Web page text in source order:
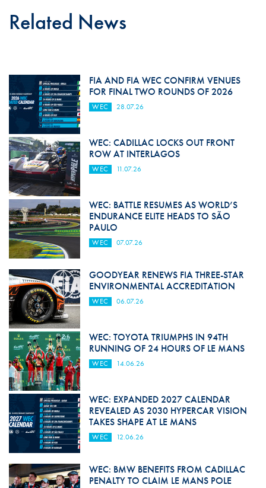
Related News
FIA AND FIA WEC CONFIRM VENUES
FOR FINAL TWO ROUNDS OF 2026
WEC 28.07.26
WEC: CADILLAC LOCKS OUT FRONT
ROW AT INTERLAGOS
WEC 11.07.26
WEC: BATTLE RESUMES AS WORLD’S
ENDURANCE ELITE HEADS TO SÃO
PAULO
WEC 07.07.26
GOODYEAR RENEWS FIA THREE-STAR
ENVIRONMENTAL ACCREDITATION
WEC 06.07.26
WEC: TOYOTA TRIUMPHS IN 94TH
RUNNING OF 24 HOURS OF LE MANS
WEC 14.06.26
WEC: EXPANDED 2027 CALENDAR
REVEALED AS 2030 HYPERCAR VISION
TAKES SHAPE AT LE MANS
WEC 12.06.26
WEC: BMW BENEFITS FROM CADILLAC
PENALTY TO CLAIM LE MANS POLE